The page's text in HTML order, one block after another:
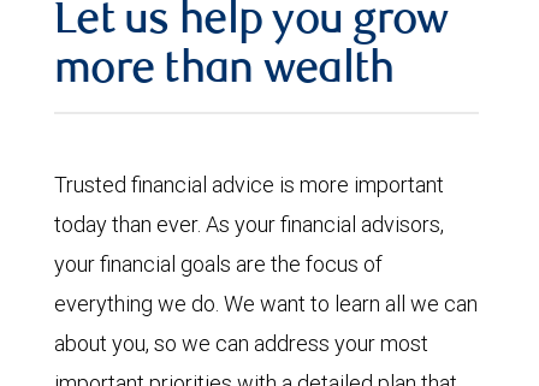
Let us help you grow
more than wealth
Trusted financial advice is more important
today than ever. As your financial advisors,
your financial goals are the focus of
everything we do. We want to learn all we can
about you, so we can address your most